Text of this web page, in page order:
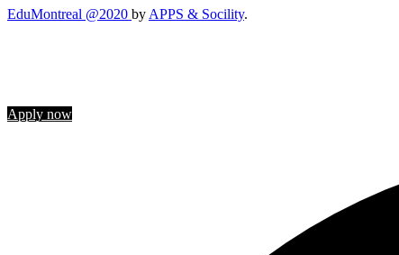
EduMontreal @2020 by APPS & Socility.
Apply now